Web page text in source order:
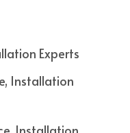
Experts
Installation